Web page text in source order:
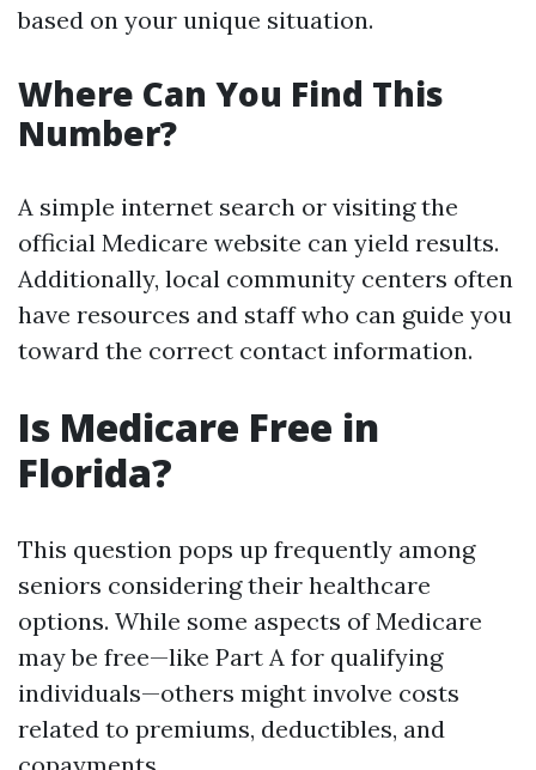
based on your unique situation.
Where Can You Find This
Number?
A simple internet search or visiting the
official Medicare website can yield results.
Additionally, local community centers often
have resources and staff who can guide you
toward the correct contact information.
Is Medicare Free in
Florida?
This question pops up frequently among
seniors considering their healthcare
options. While some aspects of Medicare
may be free—like Part A for qualifying
individuals—others might involve costs
related to premiums, deductibles, and